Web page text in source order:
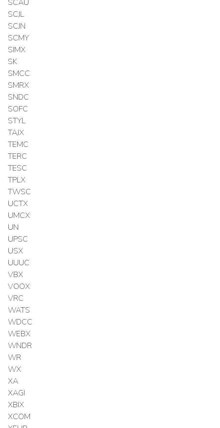
SCAU
SCJL
SCJN
SCMY
SIMX
SK
SMCC
SMRX
SNDC
SOFC
STYL
TAJX
TEMC
TERC
TESC
TPLX
TWSC
UCTX
UMCX
UN
UPSC
USX
UUUC
VBX
VOOX
VRC
WATS
WDCC
WEBX
WNDR
WR
WX
XA
XAGI
XBIX
XCOM